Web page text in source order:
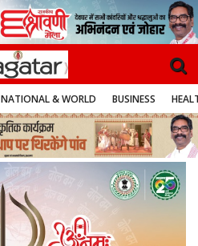
NATIONAL & WORLD BUSINESS